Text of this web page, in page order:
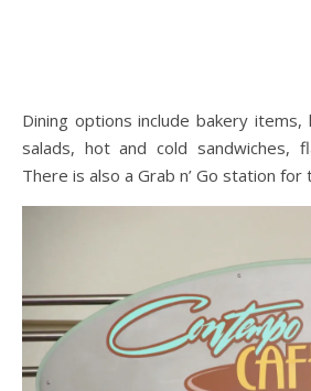
Dining options include bakery
salads, hot and cold sandwiches,
There is also a Grab n’ Go station for